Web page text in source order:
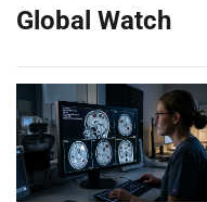
Global Watch